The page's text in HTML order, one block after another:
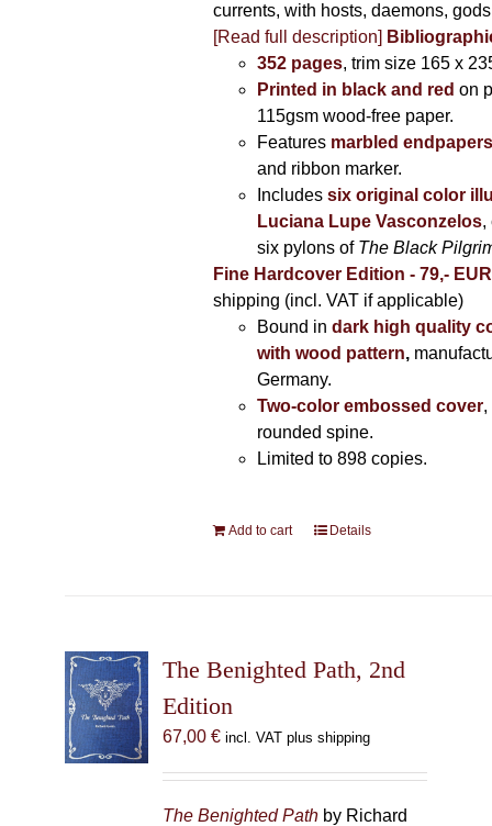
currents, with hosts, daemons,
[Read full description]
352 pages, trim size 165 x
Printed in black and red on
115gsm wood-free paper.
Features marbled endpapers
and ribbon marker.
Includes six original color
Luciana Lupe Vasconzelos,
six pylons of The Black
Fine Hardcover Edition - 79,-
shipping (incl. VAT if applicable)
Bound in dark high quality
with wood pattern,
Germany.
Two-color embossed cover,
rounded spine.
Limited to 898 copies.
Add to cart Details
The Benighted Path, 2nd
Edition
67,00 € incl. VAT plus shipping
The Benighted Pathby Richard